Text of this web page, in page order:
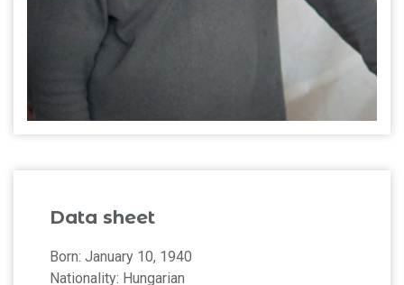
Data sheet
Born: January 10, 1940
Nationality: Hungarian